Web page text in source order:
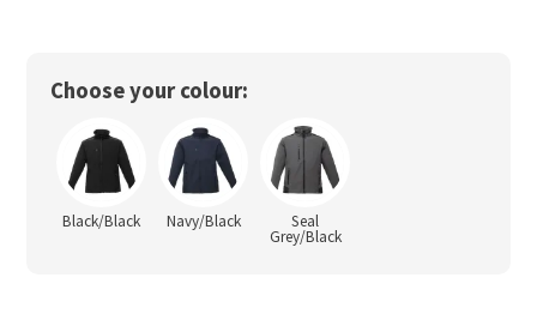
Choose your colour:
Black/Black Navy/Black Seal
Grey/Black